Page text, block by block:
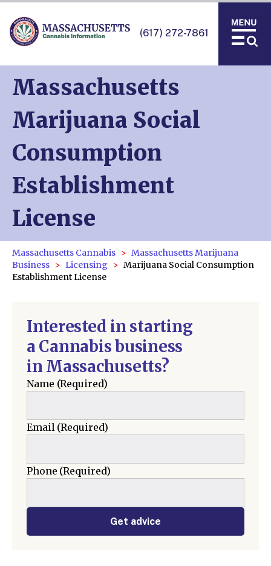
(617) 272-7861
Massachusetts
Marijuana Social
Consumption
Establishment
License
Massachusetts Cannabis
Massachusetts Marijuana
Business
Licensing
Marijuana Social Consumption
Establishment License
Interested in starting
a Cannabis business
in Massachusetts?
Name (Required)
Email(Required)
Phone (Required)
Get advice